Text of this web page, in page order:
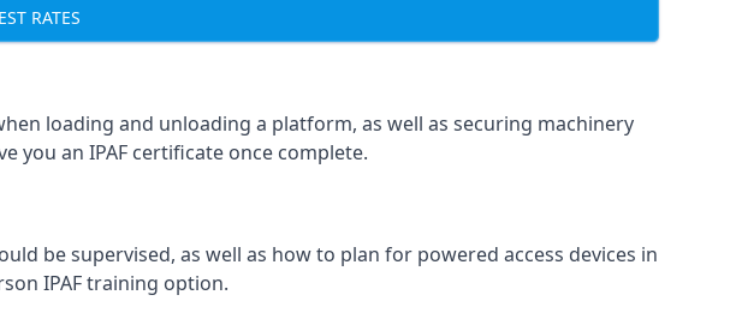
RATES
loading and unloading a platform, as well as securing machinery
you an IPAF certificate once complete.
be supervised, as well as how to plan for powered access devices in
IPAF training option.